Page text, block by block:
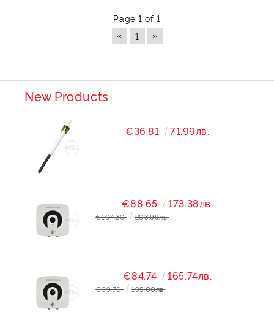
Page 1 of 1
«
1 »
New Products
€36.81 71.99лв.
€88.65 173.38лв.
€104.30 203.99лв.
€84.74 165.74лв.
€99.70 195.00лв.